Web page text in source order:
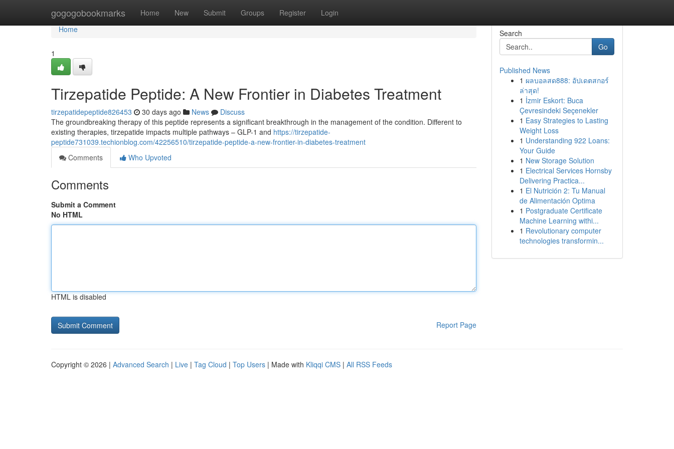
gogogobookmarks Home New Submit Groups Register Login
Home
Home
1
Tirzepatide Peptide: A New Frontier in Diabetes Treatment
tirzepatidepeptide826453 30 days ago News
Discuss
The groundbreaking therapy of this peptide represents a significant breakthrough in the management of the condition. Different to
existing therapies, tirzepatide impacts multiple pathways – GLP-1 and https://tirzepatide-
peptide731039.techionblog.com/42256510/tirzepatide-peptide-a-new-frontier-in-diabetes-treatment
Comments
Who Upvoted
Comments
Submit a Comment
No HTML
HTML is disabled
Report Page
Search
Go
Published News
1 ผลบอลสด888: อัปเดตสกอร์
ล่าสุด!
1 İzmir Eskort: Buca
Çevresindeki Seçenekler
1 Easy Strategies to Lasting
Weight Loss
1 Understanding 922 Loans:
Your Guide
1 New Storage Solution
1 Electrical Services Hornsby
Delivering Practica...
1 El Nutrición 2: Tu Manual
de Alimentación Optima
1 Postgraduate Certificate
Machine Learning withi...
1 Revolutionary computer
technologies transformin...
Copyright © 2026 | Advanced Search | Live | Tag Cloud | Top Users | Made with Kliqqi CMS | All RSS Feeds